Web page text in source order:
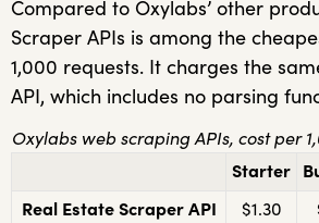
Compared to Oxylabs’ other
Scraper APIs is among the
1,000 requests. It charges the
API, which includes no parsing
Oxylabs web scraping APIs, cost per
Starter
Real Estate Scraper API
$1.30